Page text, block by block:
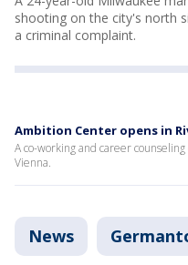
shooting on the city's north
a criminal complaint.
Ambition Center opens in
A co-working and career
Vienna.
News